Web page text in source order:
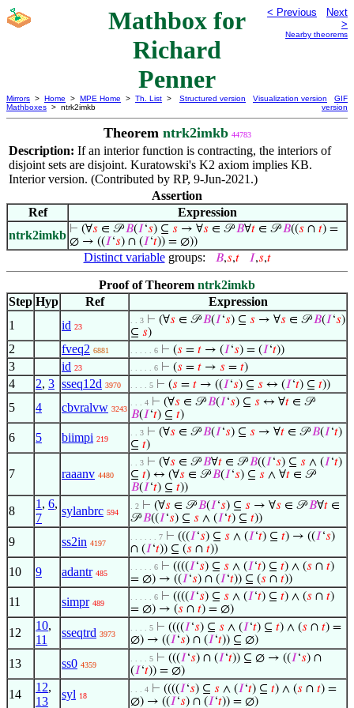
Mathbox for
Richard
Penner
< Previous
Next
>
Nearby theorems
Mirrors > Home > MPE Home > Th. List >
Mathboxes > ntrk2imkb
Structured version Visualization version
GIF
version
Theorem ntrk2imkb 44783
Description: If an interior function is contracting, the interiors of
disjoint sets are disjoint. Kuratowski's K2 axiom implies KB.
Interior version. (Contributed by RP, 9-Jun-2021.)
Assertion
Ref
Expression
ntrk2imkb ⊢ (∀𝑠 ∈ 𝒫𝐵(𝐼‘𝑠) ⊆ 𝑠 → ∀𝑠 ∈ 𝒫𝐵∀𝑡 ∈ 𝒫𝐵((𝑠 ∩ 𝑡) =
∅ → ((𝐼‘𝑠) ∩ (𝐼‘𝑡)) = ∅))
Distinct variablegroups: 𝐵,𝑠,𝑡 𝐼,𝑠,𝑡
Proof of Theorem ntrk2imkb
Step Hyp Ref
Expression
1
id 23
. . 3 ⊢ (∀𝑠 ∈ 𝒫𝐵(𝐼‘𝑠) ⊆ 𝑠 → ∀𝑠 ∈ 𝒫𝐵(𝐼‘𝑠)
⊆ 𝑠)
2 fveq2 6881 . . . . . 6 ⊢ (𝑠 = 𝑡 → (𝐼‘𝑠) = (𝐼‘𝑡))
3 id 23 . . . . . 6 ⊢ (𝑠 = 𝑡 → 𝑠 = 𝑡)
4 2, 3 sseq12d 3970 . . . . 5 ⊢ (𝑠 = 𝑡 → ((𝐼‘𝑠) ⊆ 𝑠 ↔ (𝐼‘𝑡) ⊆ 𝑡))
5 4 cbvralvw 3243
. . . 4 ⊢ (∀𝑠 ∈ 𝒫𝐵(𝐼‘𝑠) ⊆ 𝑠 ↔ ∀𝑡 ∈ 𝒫
𝐵(𝐼‘𝑡) ⊆ 𝑡)
6 5 biimpi 219
. . 3 ⊢ (∀𝑠 ∈ 𝒫𝐵(𝐼‘𝑠) ⊆ 𝑠 → ∀𝑡 ∈ 𝒫𝐵(𝐼‘𝑡)
⊆ 𝑡)
7 raaanv 4480
. . 3 ⊢ (∀𝑠 ∈ 𝒫𝐵∀𝑡 ∈ 𝒫𝐵((𝐼‘𝑠) ⊆ 𝑠 ∧ (𝐼‘𝑡)
⊆ 𝑡) ↔ (∀𝑠 ∈ 𝒫𝐵(𝐼‘𝑠) ⊆ 𝑠 ∧ ∀𝑡 ∈ 𝒫
𝐵(𝐼‘𝑡) ⊆ 𝑡))
8
1 , 6,
7
sylanbrc 594
. 2 ⊢ (∀𝑠 ∈ 𝒫𝐵(𝐼‘𝑠) ⊆ 𝑠 → ∀𝑠 ∈ 𝒫𝐵∀𝑡 ∈
𝒫𝐵((𝐼‘𝑠) ⊆ 𝑠 ∧ (𝐼‘𝑡) ⊆ 𝑡))
9 ss2in 4197
. . . . . . 7 ⊢ (((𝐼‘𝑠) ⊆ 𝑠 ∧ (𝐼‘𝑡) ⊆ 𝑡) → ((𝐼‘𝑠)
∩ (𝐼‘𝑡)) ⊆ (𝑠 ∩ 𝑡))
10 9 adantr 485
. . . . . 6 ⊢ ((((𝐼‘𝑠) ⊆ 𝑠 ∧ (𝐼‘𝑡) ⊆ 𝑡) ∧ (𝑠 ∩ 𝑡)
= ∅) → ((𝐼‘𝑠) ∩ (𝐼‘𝑡)) ⊆ (𝑠 ∩ 𝑡))
11 simpr 489
. . . . . 6 ⊢ ((((𝐼‘𝑠) ⊆ 𝑠 ∧ (𝐼‘𝑡) ⊆ 𝑡) ∧ (𝑠 ∩ 𝑡)
= ∅) → (𝑠 ∩ 𝑡) = ∅)
12
10,
11
sseqtrd 3973
. . . . 5 ⊢ ((((𝐼‘𝑠) ⊆ 𝑠 ∧ (𝐼‘𝑡) ⊆ 𝑡) ∧ (𝑠 ∩ 𝑡) =
∅) → ((𝐼‘𝑠) ∩ (𝐼‘𝑡)) ⊆ ∅)
13 ss0 4359
. . . . 5 ⊢ (((𝐼‘𝑠) ∩ (𝐼‘𝑡)) ⊆ ∅ → ((𝐼‘𝑠) ∩
(𝐼‘𝑡)) = ∅)
14
12,
13
syl 18
. . . 4 ⊢ ((((𝐼‘𝑠) ⊆ 𝑠 ∧ (𝐼‘𝑡) ⊆ 𝑡) ∧ (𝑠 ∩ 𝑡) =
∅) → ((𝐼‘𝑠) ∩ (𝐼‘𝑡)) = ∅)